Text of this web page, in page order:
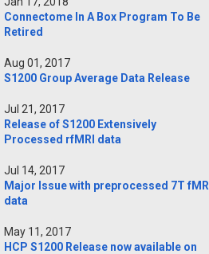
Connectome In A Box Program To Be
Retired
Aug 01, 2017
S1200 Group Average Data Release
Jul 21, 2017
Release of S1200 Extensively
Processed rfMRI data
Jul 14, 2017
Major Issue with preprocessed 7T fMRI
data
May 11, 2017
HCP S1200 Release now available on